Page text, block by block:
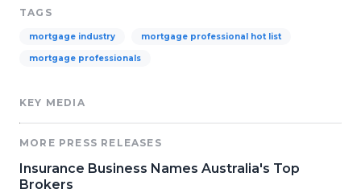
TAGS
mortgage industry mortgage professional hot list
mortgage professionals
KEY MEDIA
MORE PRESS RELEASES
Insurance Business Names Australia's Top
Brokers